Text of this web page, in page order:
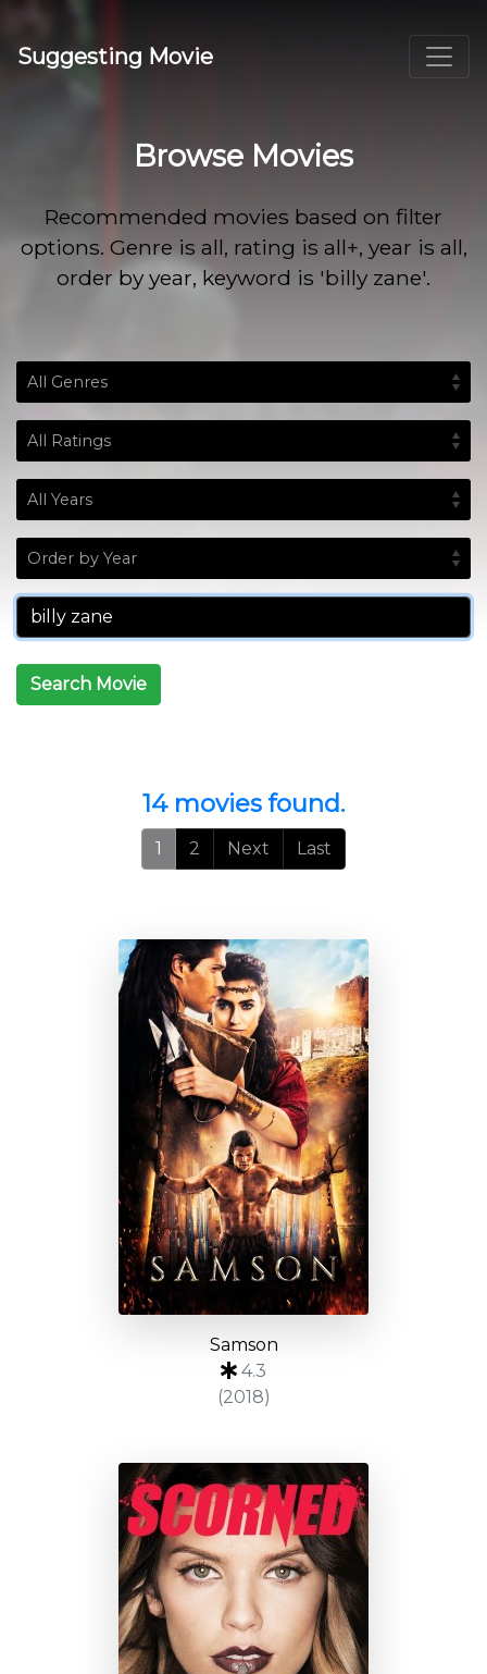
Suggesting Movie
Browse Movies
Recommended movies based on filter
options. Genre is all, rating is all+, year is all,
order by year, keyword is 'billy zane'.
Search Movie
14 movies found.
1 2 Next Last
Samson
4.3
(2018)